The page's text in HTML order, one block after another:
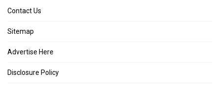
Contact Us
Sitemap
Advertise Here
Disclosure Policy